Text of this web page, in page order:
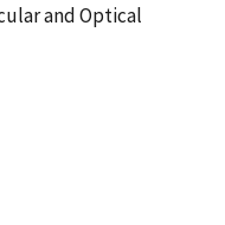
and Optical